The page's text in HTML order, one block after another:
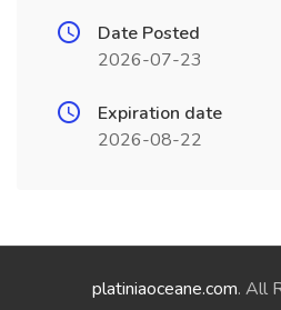
Date Posted
2026-07-23
Expiration date
2026-08-22
platiniaoceane.com. All